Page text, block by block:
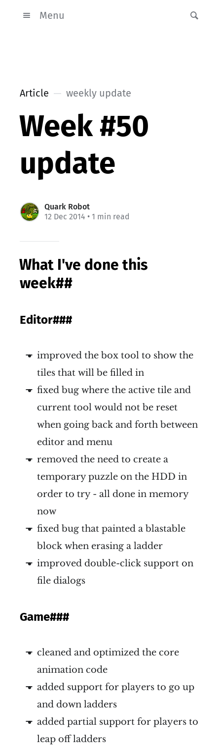
Menu
Article weekly update
Week #50
update
Quark Robot
12 Dec 2014 • 1 min read
What I've done this
week##
Editor###
improved the box tool to show the
tiles that will be filled in
fixed bug where the active tile and
current tool would not be reset
when going back and forth between
editor and menu
removed the need to create a
temporary puzzle on the HDD in
order to try - all done in memory
now
fixed bug that painted a blastable
block when erasing a ladder
improved double-click support on
file dialogs
Game###
cleaned and optimized the core
animation code
added support for players to go up
and down ladders
added partial support for players to
leap off ladders